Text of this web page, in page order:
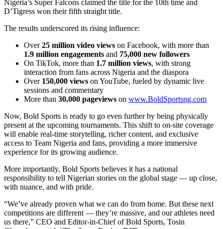
Nigeria’s Super Falcons claimed the title for the 10th time and
D’Tigress won their fifth straight title.
The results underscored its rising influence:
Over25 million video views on Facebook, with more than
1.9 million engagements and 75,000 new followers
On TikTok, more than 1.7 million views, with strong
interaction from fans across Nigeria and the diaspora
Over 150,000 views on YouTube, fueled by dynamic live
sessions and commentary
More than 30,000 pageviews on www.BoldSportsng.com
Now, Bold Sports is ready to go even further by being physically
present at the upcoming tournaments. This shift to on-site coverage
will enable real-time storytelling, richer content, and exclusive
access to Team Nigeria and fans, providing a more immersive
experience for its growing audience.
More importantly, Bold Sports believes it has a national
responsibility to tell Nigerian stories on the global stage — up close,
with nuance, and with pride.
“We’ve already proven what we can do from home. But these next
competitions are different — they’re massive, and our athletes need
us there,” CEO and Editor-in-Chief of Bold Sports, Tosin